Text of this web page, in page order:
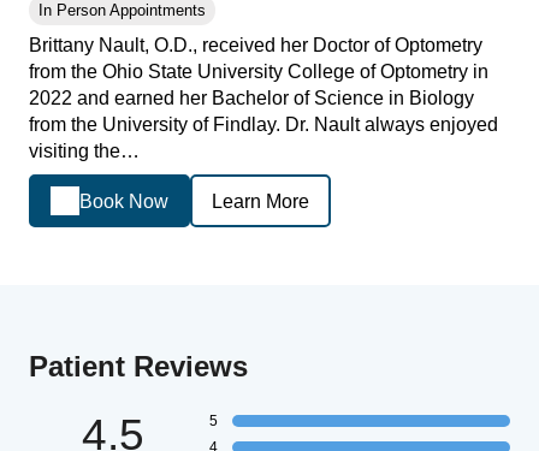
In Person Appointments
Brittany Nault, O.D., received her Doctor of Optometry
from the Ohio State University College of Optometry in
2022 and earned her Bachelor of Science in Biology
from the University of Findlay. Dr. Nault always enjoyed
visiting the…
Book Now Learn More
Patient Reviews
4.5
5
4